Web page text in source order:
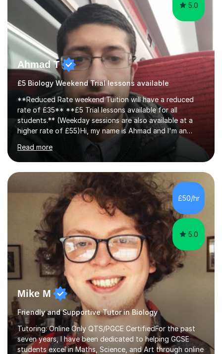
5.0
Ahmad T
£5 Biology Weekend Trial lessons available
**Reduced Rate weekend Tuition will have a reduced
rate of £35** **£5 Trial lessons available for all
students.** (Weekday sessions are also available at a
higher rate of £55)Hi, my name is Ahmad and I'm an
experience A-level Biology tutor with eight years
experience.My past students have gone onto study
degree courses including Dentistry, Medicine, Pharmacy,
Aerospace Engineering, Financial Maths, Economics,
Physiotherapy, Audiology, Adult Nursing, Primary
Education with QTS, Chemical Engineering, Law,
Accounting and Finance, Biology, Criminology &
Sociology and Forensic Science.Tutoring A le...
Read more
£50/hr
5.0
Mike M
Friendly and Supportive Tutor in Biology
Tutoring: Online Only QTS/PGCE CertifiedFor the past
seven years, I have been dedicated to helping GCSE
students excel in Maths, Science, and Art through online